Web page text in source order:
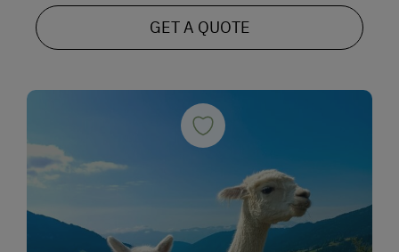
GET A QUOTE